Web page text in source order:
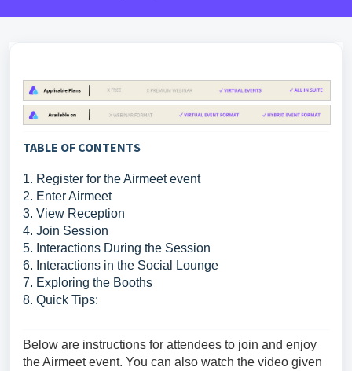
TABLE OF CONTENTS
1. Register for the Airmeet event
2. Enter Airmeet
3. View Reception
4. Join Session
5. Interactions During the Session
6. Interactions in the Social Lounge
7. Exploring the Booths
8. Quick Tips:
Below are instructions for attendees to join and enjoy
the Airmeet event. You can also watch the video given